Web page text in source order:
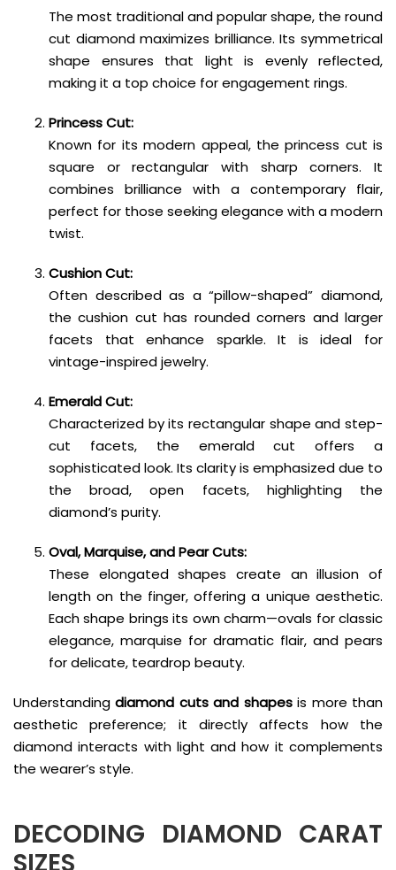
The most traditional and popular shape, the round
cut diamond maximizes brilliance. Its symmetrical
shape ensures that light is evenly reflected,
making it a top choice for engagement rings.
Princess Cut:
Known for its modern appeal, the princess cut is
square or rectangular with sharp corners. It
combines brilliance with a contemporary flair,
perfect for those seeking elegance with a modern
twist.
Cushion Cut:
Often described as a “pillow-shaped” diamond,
the cushion cut has rounded corners and larger
facets that enhance sparkle. It is ideal for
vintage-inspired jewelry.
Emerald Cut:
Characterized by its rectangular shape and step-
cut facets, the emerald cut offers a
sophisticated look. Its clarity is emphasized due to
the broad, open facets, highlighting the
diamond’s purity.
Oval, Marquise, and Pear Cuts:
These elongated shapes create an illusion of
length on the finger, offering a unique aesthetic.
Each shape brings its own charm—ovals for classic
elegance, marquise for dramatic flair, and pears
for delicate, teardrop beauty.
Understandingdiamond cuts and shapesis more than
aesthetic preference; it directly affects how the
diamond interacts with light and how it complements
the wearer’s style.
DECODING DIAMOND CARAT
SIZES